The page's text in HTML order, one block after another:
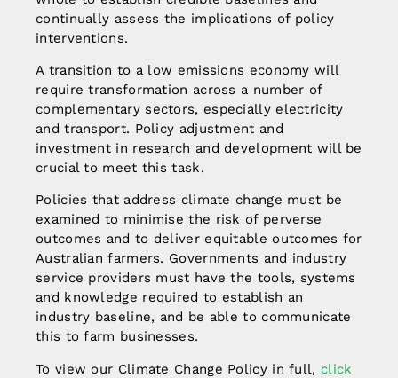
continually assess the implications of policy
interventions.
A transition to a low emissions economy will
require transformation across a number of
complementary sectors, especially electricity
and transport. Policy adjustment and
investment in research and development will be
crucial to meet this task.
Policies that address climate change must be
examined to minimise the risk of perverse
outcomes and to deliver equitable outcomes for
Australian farmers. Governments and industry
service providers must have the tools, systems
and knowledge required to establish an
industry baseline, and be able to communicate
this to farm businesses.
To view our Climate Change Policy in full, click